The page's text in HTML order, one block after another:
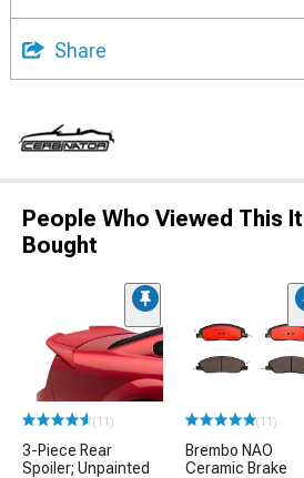
Share
People Who Viewed This
Bought
(11)
3-Piece Rear
Spoiler; Unpainted
(11)
Brembo NAO
Ceramic Brake